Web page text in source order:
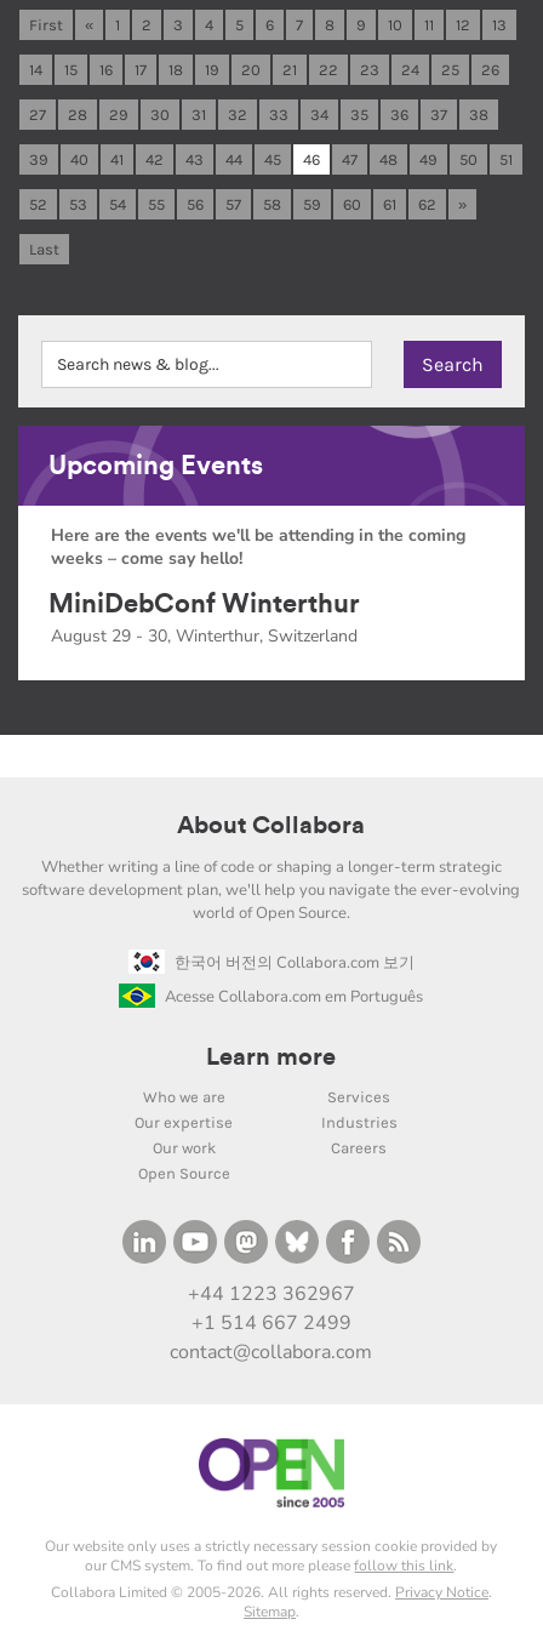
First « 1 2 3 4 5 6 7 8 9 10 11 12 13
14 15 16 17 18 19 20 21 22 23 24 25 26
27 28 29 30 31 32 33 34 35 36 37 38
39 40 41 42 43 44 45 46 47 48 49 50 51
52 53 54 55 56 57 58 59 60 61 62 »
Last
Upcoming Events
Here are the events we'll be attending in the coming
weeks – come say hello!
MiniDebConf Winterthur
August 29 - 30, Winterthur, Switzerland
About Collabora
Whether writing a line of code or shaping a longer-term strategic
software development plan, we'll help you navigate the ever-evolving
world of Open Source.
한국어 버전의 Collabora.com 보기
Acesse Collabora.com em Português
Learn more
Who we are
Services
Our expertise
Industries
Our work
Careers
Open Source
+44 1223 362967
+1 514 667 2499
contact@collabora.com
Our website only uses a strictly necessary session cookie provided by
our CMS system. To find out more pleasefollow this link.
Collabora Limited © 2005-2026. All rights reserved. Privacy Notice.
Sitemap.